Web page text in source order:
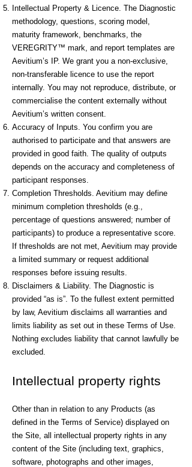
Intellectual Property & Licence. The Diagnostic
methodology, questions, scoring model,
maturity framework, benchmarks, the
VEREGRITY™ mark, and report templates are
Aevitium’s IP. We grant you a non-exclusive,
non-transferable licence to use the report
internally. You may not reproduce, distribute, or
commercialise the content externally without
Aevitium’s written consent.
Accuracy of Inputs. You confirm you are
authorised to participate and that answers are
provided in good faith. The quality of outputs
depends on the accuracy and completeness of
participant responses.
Completion Thresholds. Aevitium may define
minimum completion thresholds (e.g.,
percentage of questions answered; number of
participants) to produce a representative score.
If thresholds are not met, Aevitium may provide
a limited summary or request additional
responses before issuing results.
Disclaimers & Liability. The Diagnostic is
provided “as is”. To the fullest extent permitted
by law, Aevitium disclaims all warranties and
limits liability as set out in these Terms of Use.
Nothing excludes liability that cannot lawfully be
excluded.
Intellectual property rights
Other than in relation to any Products (as
defined in the Terms of Service) displayed on
the Site, all intellectual property rights in any
content of the Site (including text, graphics,
software, photographs and other images,